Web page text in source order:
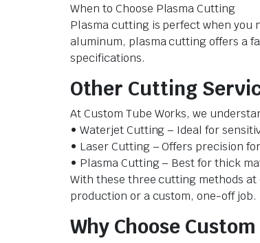
When to Choose Plasma Cutting
Plasma cutting is perfect when
aluminum, plasma cutting offers a
specifications.
Other Cutting
At Custom Tube Works, we
• Waterjet Cutting – Ideal for
• Laser Cutting – Offers precision
• Plasma Cutting – Best for thick
With these three cutting methods
production or a custom, one-off job.
Why Choose